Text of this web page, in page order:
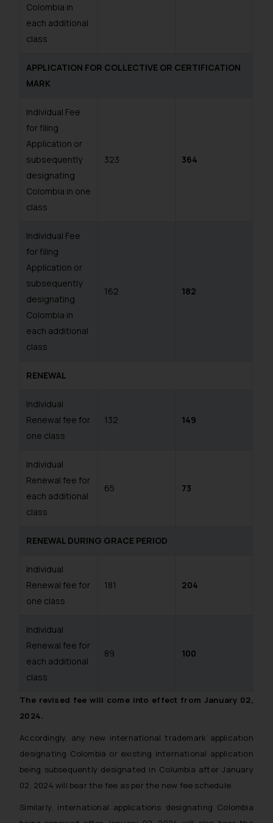
Colombia in
each additional
class
APPLICATION FOR COLLECTIVE OR CERTIFICATION
MARK
Individual Fee
for filing
Application or
subsequently
designating
Colombia in one
class
323 364
Individual Fee
for filing
Application or
subsequently
designating
Colombia in
each additional
class
162 182
RENEWAL
Individual
Renewal fee for
one class
132 149
Individual
Renewal fee for
each additional
class
65 73
RENEWAL DURING GRACE PERIOD
Individual
Renewal fee for
one class
181 204
Individual
Renewal fee for
each additional
class
89 100
The revised fee will come into effect from January 02,
2024.
Accordingly, any new international trademark application
designating Colombia or existing international application
being subsequently designated in Columbia after January
02, 2024 will bear the fee as per the new fee schedule.
Similarly, international applications designating Colombia